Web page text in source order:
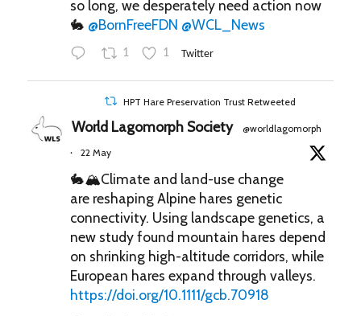
so long, we desperately need action now
🐇 @BornFreeFDN @WCL_News
1 1 Twitter
HPT Hare Preservation Trust Retweeted
World Lagomorph Society @worldlagomorph
· 22 May
🐇🏔️Climate and land-use change
are reshaping Alpine hares genetic
connectivity. Using landscape genetics, a
new study found mountain hares depend
on shrinking high-altitude corridors, while
European hares expand through valleys.
https://doi.org/10.1111/gcb.70918